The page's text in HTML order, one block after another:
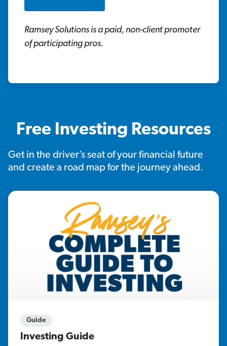
Ramsey Solutions is a paid, non-client promoter
of participating pros.
Free Investing Resources
Get in the driver’s seat of your financial future
and create a road map for the journey ahead.
Guide
Investing Guide